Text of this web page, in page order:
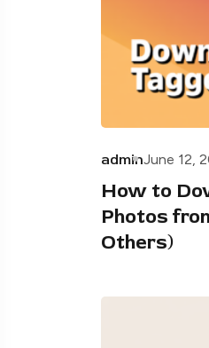
adminJune 12,
How to
Photos
Others)